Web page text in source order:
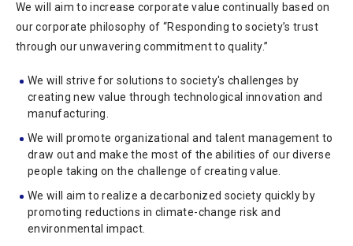
We will aim to increase corporate value continually based on
our corporate philosophy of “Responding to society’s trust
through our unwavering commitment to quality.”
We will strive for solutions to society's challenges by
creating new value through technological innovation and
manufacturing.
We will promote organizational and talent management to
draw out and make the most of the abilities of our diverse
people taking on the challenge of creating value.
We will aim to realize a decarbonized society quickly by
promoting reductions in climate-change risk and
environmental impact.